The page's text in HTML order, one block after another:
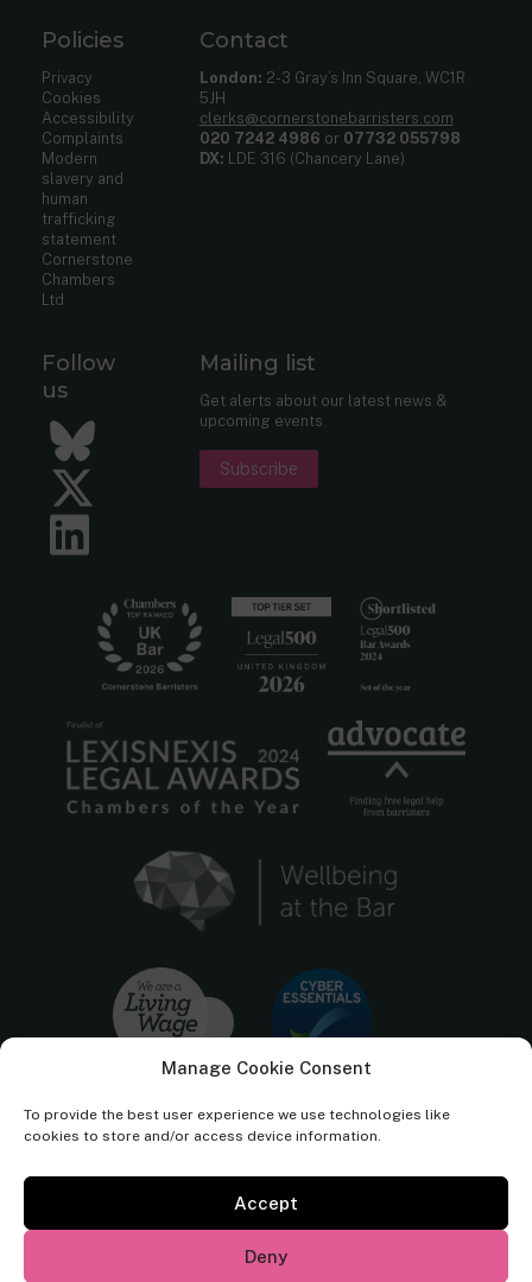
Manage Cookie Consent
To provide the best user experience we use technologies like
cookies to store and/or access device information.
Accept
Deny
Policies
Privacy
Cookies
Accessibility
Complaints
Modern
slavery and
human
trafficking
statement
Cornerstone
Chambers
Ltd
Contact
London: 2-3 Gray’s Inn Square, WC1R
5JH
clerks@cornerstonebarristers.com
020 7242 4986 or 07732 055798
DX: LDE 316 (Chancery Lane)
Follow
us
Bluesky
Twitter
Mailing list
Get alerts about our latest news &
upcoming events.
Subscribe
Cornerstone Barristers regulated by the